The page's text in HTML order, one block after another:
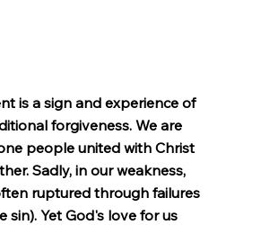
is a sign and experience of
forgiveness. We are
people united with Christ
Sadly, in our weakness,
ruptured through failures
sin). Yet God's love for us